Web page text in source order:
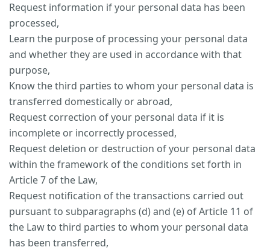
Request information if your personal data has been
processed,
Learn the purpose of processing your personal data
and whether they are used in accordance with that
purpose,
Know the third parties to whom your personal data is
transferred domestically or abroad,
Request correction of your personal data if it is
incomplete or incorrectly processed,
Request deletion or destruction of your personal data
within the framework of the conditions set forth in
Article 7 of the Law,
Request notification of the transactions carried out
pursuant to subparagraphs (d) and (e) of Article 11 of
the Law to third parties to whom your personal data
has been transferred,